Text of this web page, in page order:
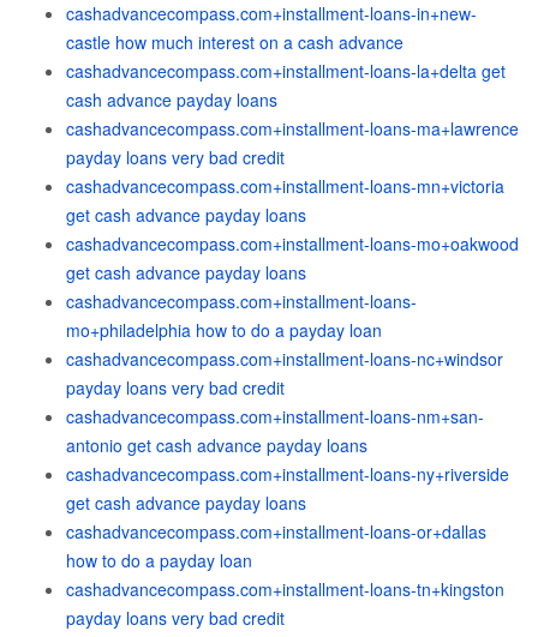
cashadvancecompass.com+installment-loans-in+new-
castle how much interest on a cash advance
cashadvancecompass.com+installment-loans-la+delta get
cash advance payday loans
cashadvancecompass.com+installment-loans-ma+lawrence
payday loans very bad credit
cashadvancecompass.com+installment-loans-mn+victoria
get cash advance payday loans
cashadvancecompass.com+installment-loans-mo+oakwood
get cash advance payday loans
cashadvancecompass.com+installment-loans-
mo+philadelphia how to do a payday loan
cashadvancecompass.com+installment-loans-nc+windsor
payday loans very bad credit
cashadvancecompass.com+installment-loans-nm+san-
antonio get cash advance payday loans
cashadvancecompass.com+installment-loans-ny+riverside
get cash advance payday loans
cashadvancecompass.com+installment-loans-or+dallas
how to do a payday loan
cashadvancecompass.com+installment-loans-tn+kingston
payday loans very bad credit